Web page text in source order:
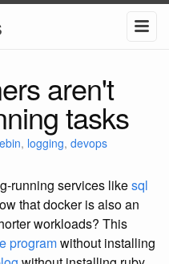
aren't
tasks
, logging, devops
running services likesql
that docker is also an
workloads? This
programwithout installing